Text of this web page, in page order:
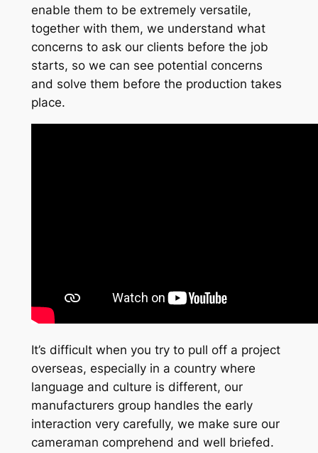
enable them to be extremely versatile,
together with them, we understand what
concerns to ask our clients before the job
starts, so we can see potential concerns
and solve them before the production takes
place.
It’s difficult when you try to pull off a project
overseas, especially in a country where
language and culture is different, our
manufacturers group handles the early
interaction very carefully, we make sure our
cameraman comprehend and well briefed.